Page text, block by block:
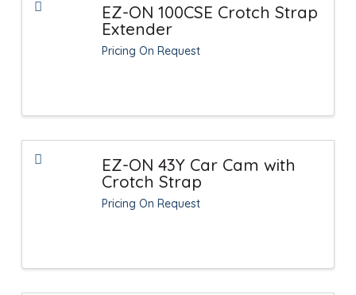
EZ-ON 100CSE Crotch Strap
Extender
Pricing On Request
EZ-ON 43Y Car Cam with
Crotch Strap
Pricing On Request